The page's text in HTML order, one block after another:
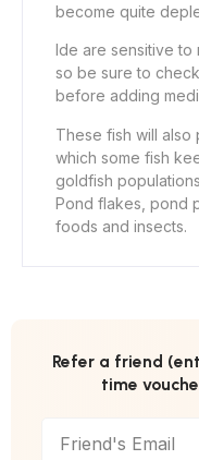
become quite
Ide are sensitive to
so be sure to
before adding
These fish will also
which some fish
goldfish
Pond flakes, pond
foods and insects.
Refer a friend
time